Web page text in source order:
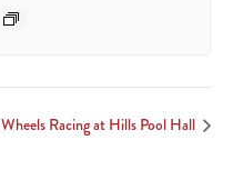
Racing at Hills Pool Hall